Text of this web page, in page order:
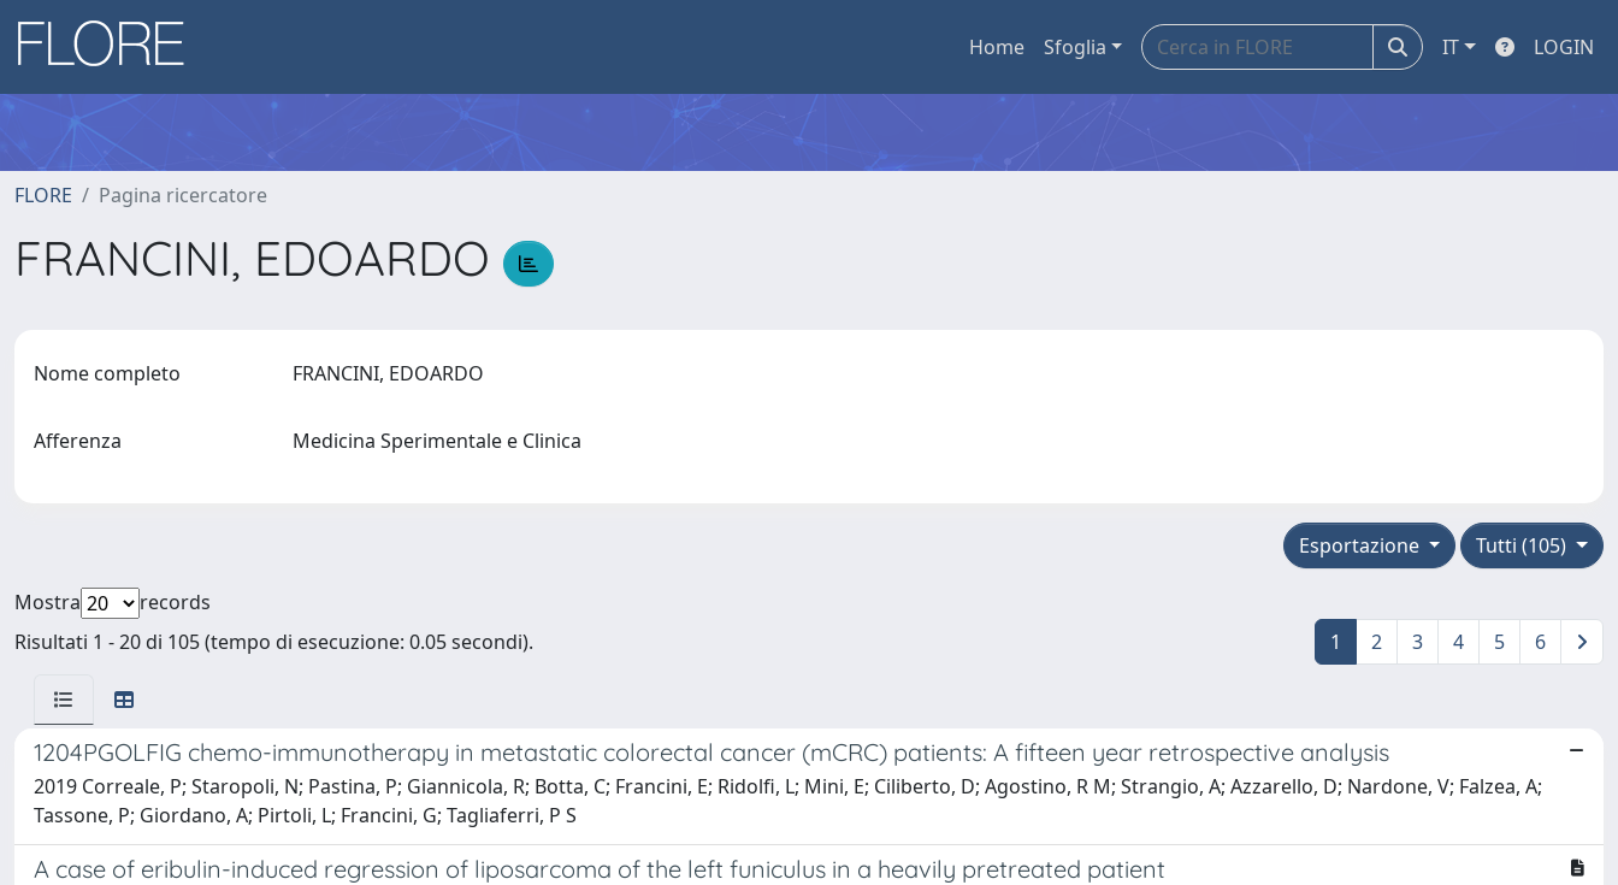
Home Sfoglia IT LOGIN
FLORE Pagina ricercatore
FRANCINI, EDOARDO
Nome completo FRANCINI, EDOARDO
Afferenza Medicina Sperimentale e Clinica
Tutti (105)
Esportazione
Mostra
records
Risultati 1 - 20 di 105 (tempo di esecuzione: 0.05 secondi).
1 2 3 4 5 6
1204PGOLFIG chemo-immunotherapy in metastatic colorectal cancer (mCRC) patients: A fifteen year retrospective analysis
2019 Correale, P; Staropoli, N; Pastina, P; Giannicola, R; Botta, C; Francini, E; Ridolfi, L; Mini, E; Ciliberto, D; Agostino, R M; Strangio, A; Azzarello, D; Nardone, V; Falzea, A;
Tassone, P; Giordano, A; Pirtoli, L; Francini, G; Tagliaferri, P S
A case of eribulin-induced regression of liposarcoma of the left funiculus in a heavily pretreated patient